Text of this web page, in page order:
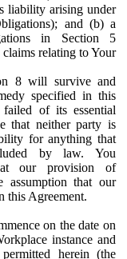
liability arising under
and (b) a
in Section 5
relating to Your
8 will survive and
specified in this
of its essential
that neither party is
for anything that
by law. You
our provision of
assumption that our
this Agreement.
on the date on
instance and
herein (the